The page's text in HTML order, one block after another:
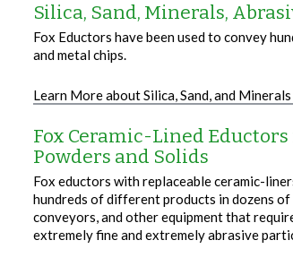
Silica, Sand, Minerals,
Fox Eductors have been used to convey
and metal chips.
Learn More about Silica, Sand, and
Fox Ceramic-Lined
Powders and Solids
Fox eductors with replaceable ceramic-
hundreds of different products in dozens
conveyors, and other equipment that
extremely fine and extremely abrasive